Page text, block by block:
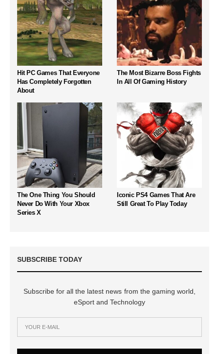
Hit PC Games That Everyone
Has Completely Forgotten
About
The Most Bizarre Boss Fights
In All Of Gaming History
The One Thing You Should
Never Do With Your Xbox
Series X
Iconic PS4 Games That Are
Still Great To Play Today
SUBSCRIBE TODAY
Subscribe for all the latest news from the gaming world,
eSport and Technology